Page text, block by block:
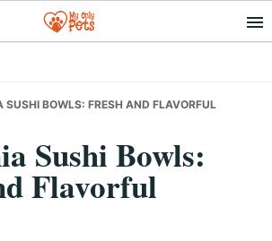
SUSHI BOWLS: FRESH AND FLAVORFUL
Sushi Bowls:
Flavorful